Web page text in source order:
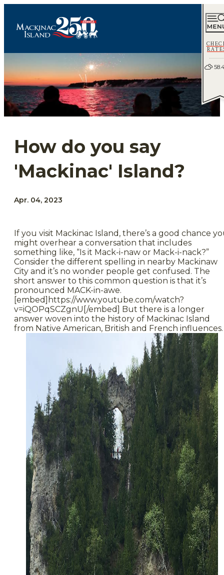
How do you say
'Mackinac' Island?
Apr. 04, 2023
If you visit Mackinac Island, there’s a good chance
might overhear a conversation that includes
something like, “Is it Mack-i-naw or Mack-i-nack?”
Consider the different spelling in nearby Mackinaw
City and it’s no wonder people get confused. The
short answer to this common question is that it’s
pronounced MACK-in-awe.
[embed]https://www.youtube.com/watch?
v=iQOPqSCZgnU[/embed] But there is a longer
answer woven into the history of Mackinac Island
from Native American, British and French influences.